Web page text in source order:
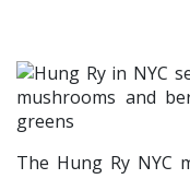
The Hung Ry NYC